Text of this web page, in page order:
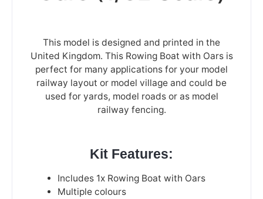
This model is designed and printed in the
United Kingdom. This Rowing Boat with Oars is
perfect for many applications for your model
railway layout or model village and could be
used for yards, model roads or as model
railway fencing.
Kit Features:
Includes 1x Rowing Boat with Oars
Multiple colours